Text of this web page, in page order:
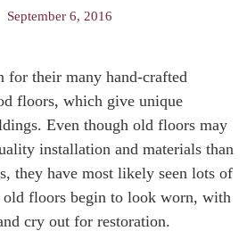
September 6, 2016
for their many hand-crafted
floors, which give unique
Even though old floors may
installation and materials than
they have most likely seen lots of
old floors begin to look worn, with
cry out for restoration.